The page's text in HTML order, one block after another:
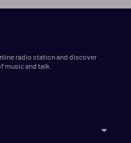
radio station and discover
music and talk.